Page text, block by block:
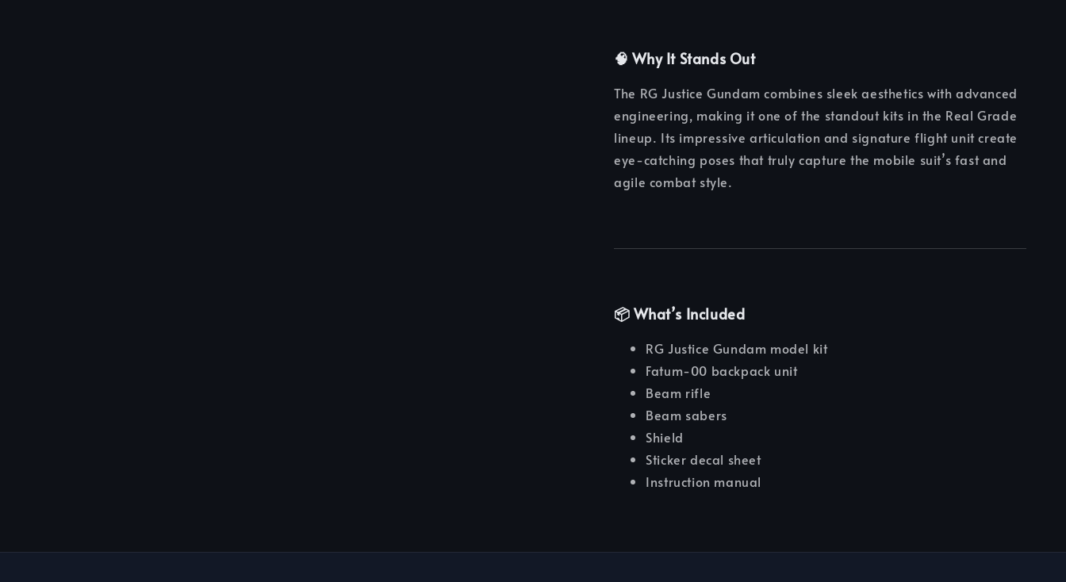
🧠 Why It Stands Out
The RG Justice Gundam combines sleek aesthetics with advanced
engineering, making it one of the standout kits in the Real Grade
lineup. Its impressive articulation and signature flight unit create
eye-catching poses that truly capture the mobile suit’s fast and
agile combat style.
📦 What’s Included
RG Justice Gundam model kit
Fatum-00 backpack unit
Beam rifle
Beam sabers
Shield
Sticker decal sheet
Instruction manual